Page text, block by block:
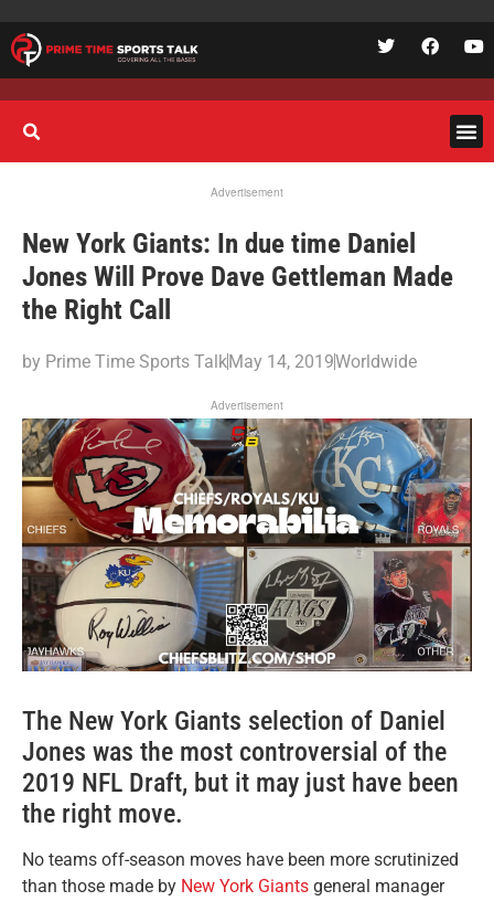
Advertisement
New York Giants: In due time Daniel
Jones Will Prove Dave Gettleman Made
the Right Call
by Prime Time Sports TalkMay 14, 2019Worldwide
Advertisement
The New York Giants selection of Daniel
Jones was the most controversial of the
2019 NFL Draft, but it may just have been
the right move.
No teams off-season moves have been more scrutinized
than those made by New York Giants general manager